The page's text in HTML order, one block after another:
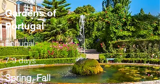
Gardens of
Portugal
Portugal
7-9 days
Spring, Fall